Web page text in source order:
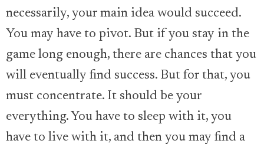
necessarily, your main idea would succeed.
You may have to pivot. But if you stay in the
game long enough, there are chances that you
will eventually find success. But for that, you
must concentrate. It should be your
everything. You have to sleep with it, you
have to live with it, and then you may find a